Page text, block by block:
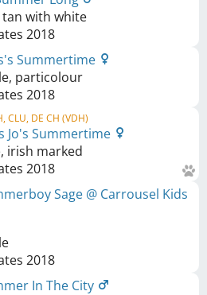
tan with white
2018
Summertime
particolour
2018
CLU, DE CH (VDH)
Jo's Summertime
irish marked
2018
Sage @ Carrousel Kids
2018
In The City